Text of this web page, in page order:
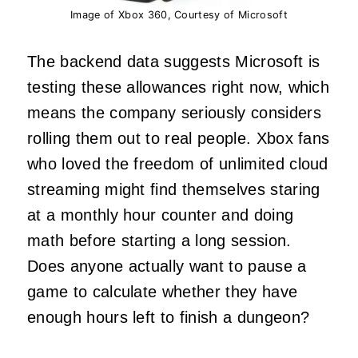
Image of Xbox 360, Courtesy of Microsoft
The backend data suggests Microsoft is
testing these allowances right now, which
means the company seriously considers
rolling them out to real people. Xbox fans
who loved the freedom of unlimited cloud
streaming might find themselves staring
at a monthly hour counter and doing
math before starting a long session.
Does anyone actually want to pause a
game to calculate whether they have
enough hours left to finish a dungeon?